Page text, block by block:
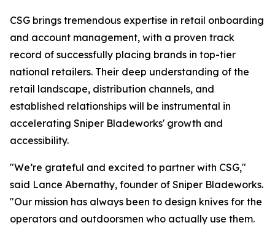
CSG brings tremendous expertise in retail onboarding
and account management, with a proven track
record of successfully placing brands in top-tier
national retailers. Their deep understanding of the
retail landscape, distribution channels, and
established relationships will be instrumental in
accelerating Sniper Bladeworks' growth and
accessibility.
"We’re grateful and excited to partner with CSG,"
said Lance Abernathy, founder of Sniper Bladeworks.
"Our mission has always been to design knives for the
operators and outdoorsmen who actually use them.